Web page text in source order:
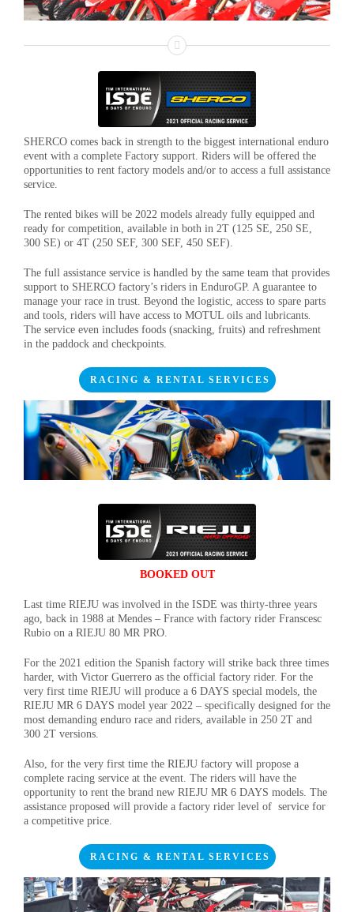
SHERCO comes back in strength to the biggest international enduro
event with a complete Factory support. Riders will be offered the
opportunities to rent factory models and/or to access a full assistance
service.
The rented bikes will be 2022 models already fully equipped and
ready for competition, available in both in 2T (125 SE, 250 SE,
300 SE) or 4T (250 SEF, 300 SEF, 450 SEF).
The full assistance service is handled by the same team that provides
support to SHERCO factory’s riders in EnduroGP. A guarantee to
manage your race in trust. Beyond the logistic, access to spare parts
and tools, riders will have access to MOTUL oils and lubricants.
The service even includes foods (snacking, fruits) and refreshment
in the paddock and checkpoints.
RACING & RENTAL SERVICES
BOOKED OUT
Last time RIEJU was involved in the ISDE was thirty-three years
ago, back in 1988 at Mendes – France with factory rider Franscesc
Rubio on a RIEJU 80 MR PRO.
For the 2021 edition the Spanish factory will strike back three times
harder, with Victor Guerrero as the official factory rider. For the
very first time RIEJU will produce a 6 DAYS special models, the
RIEJU MR 6 DAYS model year 2022 – specifically designed for the
most demanding enduro race and riders, available in 250 2T and
300 2T versions.
Also, for the very first time the RIEJU factory will propose a
complete racing service at the event. The riders will have the
opportunity to rent the brand new RIEJU MR 6 DAYS models. The
assistance proposed will provide a factory rider level of service for
a competitive price.
RACING & RENTAL SERVICES